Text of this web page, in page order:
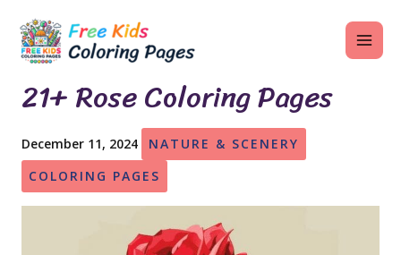
content
21+ Rose Coloring Pages
December 11, 2024
NATURE & SCENERY
COLORING PAGES